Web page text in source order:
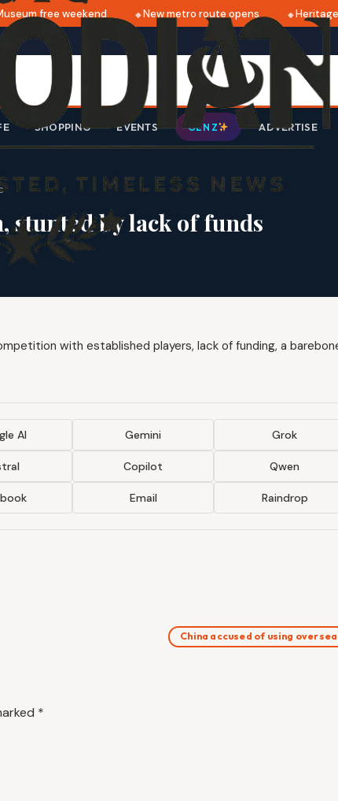
free weekend New metro route opens Heritage
SHOPPING EVENTS GEN Z ADVERTISE
stunted by lack of funds
with established players, lack of funding, a
AI Gemini Grok
Copilot Qwen
Email Raindrop
China accused of using
*